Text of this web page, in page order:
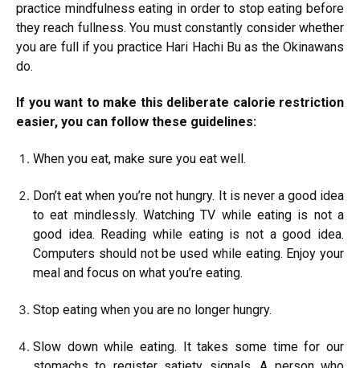
practice mindfulness eating in order to stop eating before
they reach fullness. You must constantly consider whether
you are full if you practice Hari Hachi Bu as the Okinawans
do.
If you want to make this deliberate calorie restriction
easier, you can follow these guidelines:
When you eat, make sure you eat well.
Don’t eat when you’re not hungry. It is never a good idea
to eat mindlessly. Watching TV while eating is not a
good idea. Reading while eating is not a good idea.
Computers should not be used while eating. Enjoy your
meal and focus on what you’re eating.
Stop eating when you are no longer hungry.
Slow down while eating. It takes some time for our